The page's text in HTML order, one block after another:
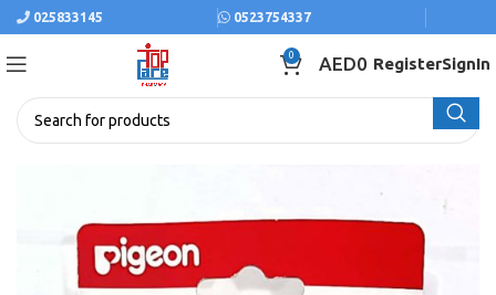
025833145 0523754337
0 AED0 RegisterSignIn